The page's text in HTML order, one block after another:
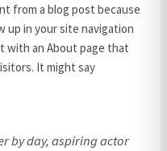
from a blog post because
up in your site navigation
with an About page that
It might say
by day, aspiring actor